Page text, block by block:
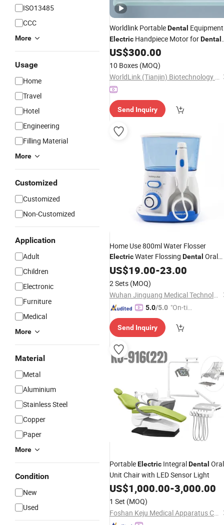
ISO13485
CCC
More
Usage
Home
Travel
Hotel
Engineering
Filling Material
More
Customized
Customized
Non-Customized
Application
Adult
Children
Electronic
Furniture
Medical
More
Material
Metal
Aluminium
Stainless Steel
Copper
Paper
More
Condition
New
Used
Worldlink PortableDental Equipment
Electric Handpiece Motor forDental
Lab
US$300.00
10 Boxes (MOQ)
WorldLink (Tianjin) Biotechnology Co., Ltd.
Send Inquiry
Home Use 800ml Water Flosser
ElectricWater Flossing Dental Oral
Cleaning Machine
US$19.00-23.00
2 Sets (MOQ)
Wuhan Jinguang Medical Technology Co., Ltd.
5.0/5.0 "On-tim
ry"
Send Inquiry
PortableElectric IntegralDental Oral
Unit Chair with LED Sensor Light
US$1,000.00-3,000.00
1 Set (MOQ)
Foshan Keju Medical Apparatus Co., Ltd.